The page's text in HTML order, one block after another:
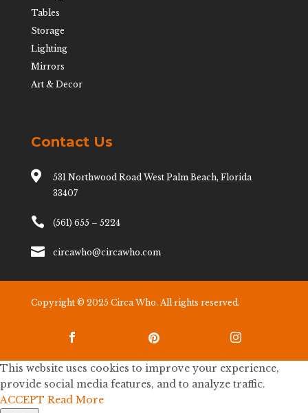
Tables
Storage
Lighting
Mirrors
Art & Decor
Contact Us

531 Northwood Road West Palm Beach, Florida
33407
 (561) 655 – 5224
 circawho@circawho.com
Copyright © 2025 Circa Who. All rights reserved.
  
This website uses cookies to improve your experience,
provide social media features, and to analyze traffic.
ACCEPT Read More